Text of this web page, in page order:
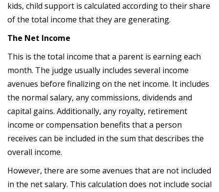
kids, child support is calculated according to their share
of the total income that they are generating.
The Net Income
This is the total income that a parent is earning each
month. The judge usually includes several income
avenues before finalizing on the net income. It includes
the normal salary, any commissions, dividends and
capital gains. Additionally, any royalty, retirement
income or compensation benefits that a person
receives can be included in the sum that describes the
overall income.
However, there are some avenues that are not included
in the net salary. This calculation does not include social